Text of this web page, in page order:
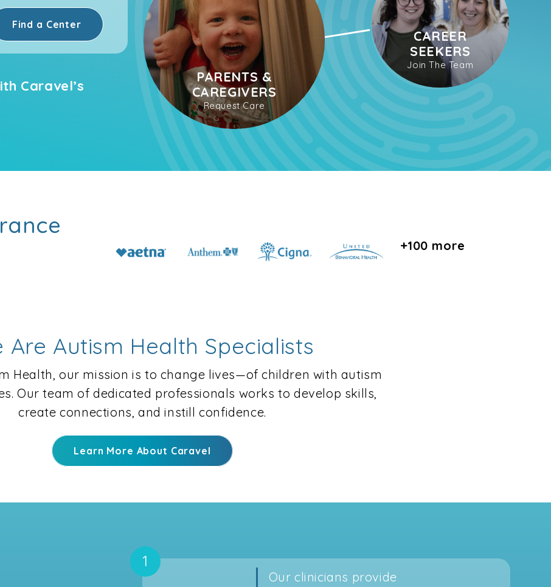
Find a Center
Caravel’s
PARENTS &
CAREGIVERS
Request Care
CAREER
SEEKERS
Join The Team
+100 more
Are Autism Health Specialists
Health, our mission is to change lives—of children with autism
Our team of dedicated professionals works to develop skills,
create connections, and instill confidence.
Learn More About Caravel
Our clinicians provide